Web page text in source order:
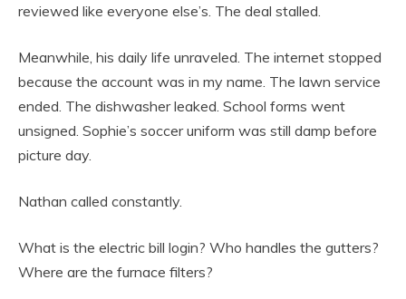
reviewed like everyone else’s. The deal stalled.
Meanwhile, his daily life unraveled. The internet stopped
because the account was in my name. The lawn service
ended. The dishwasher leaked. School forms went
unsigned. Sophie’s soccer uniform was still damp before
picture day.
Nathan called constantly.
What is the electric bill login? Who handles the gutters?
Where are the furnace filters?